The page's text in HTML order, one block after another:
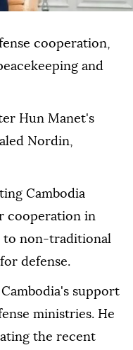
cooperation,
and
Hun Manet's
Nordin,
Cambodia
cooperation in
to non-traditional
defense.
support
ministries. He
the recent